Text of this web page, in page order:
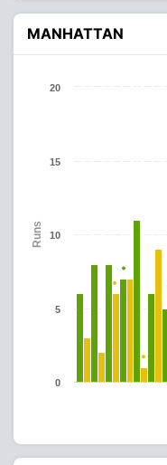
MANHATTAN
Runs
0
5
10
15
20